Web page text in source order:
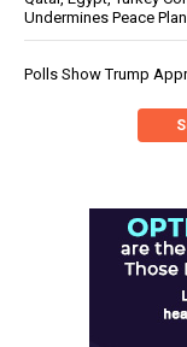
Undermines Peace Plan
Polls Show Trump